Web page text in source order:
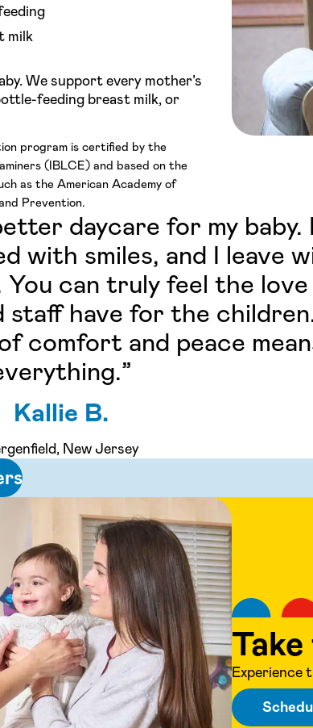
milk
We support every mother’s
feeding breast milk, or
program is certified by the
(IBLCE) and based on the
as the American Academy of
Prevention.
daycare for my baby.
with smiles, and I leave
You can truly feel the love
have for the
comfort and peace
Kallie B.
New Jersey
Experience